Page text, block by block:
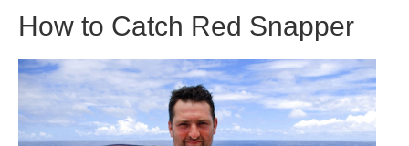
How to Catch Red Snapper